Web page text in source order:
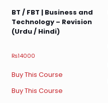
BT / FBT | Business and
Technology – Revision
(Urdu / Hindi)
₨14000
Buy This Course
Buy This Course